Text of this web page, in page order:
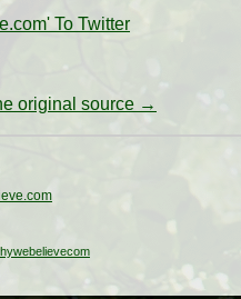
original source →